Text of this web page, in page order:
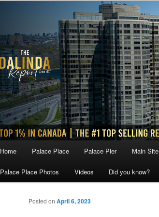
Home Palace Place Palace Pier Main Site
Palace Place Photos Videos Did you know?
Posted on April 6, 2023